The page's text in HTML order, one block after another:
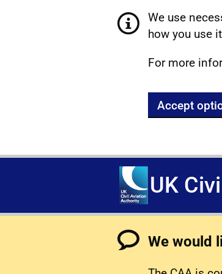
We use
how you use
For more
Accept
UK
We would